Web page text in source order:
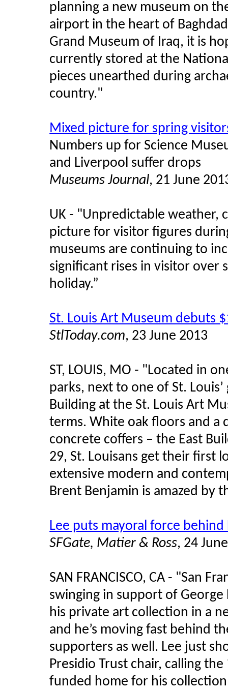
planning a new museum on
airport in the heart of
Grand Museum of Iraq, it is
currently stored at the
pieces unearthed during
country."
Mixed picture for spring
Numbers up for Science
and Liverpool suffer drops
Museums Journal, 21 June
UK - "Unpredictable weather,
picture for visitor figures
museums are continuing to
significant rises in visitor over
holiday.”
St. Louis Art Museum debuts
StlToday.com, 23 June 2013
ST, LOUIS, MO - "Located in
parks, next to one of St.
Building at the St. Louis Art
terms. White oak floors and a
concrete coffers – the East
29, St. Louisans get their first
extensive modern and
Brent Benjamin is amazed by
Lee puts mayoral force behind
SFGate, Matier & Ross, 24
SAN FRANCISCO, CA - "San
swinging in support of George
his private art collection in a
and he’s moving fast behind
supporters as well. Lee just
Presidio Trust chair, calling the
funded home for his